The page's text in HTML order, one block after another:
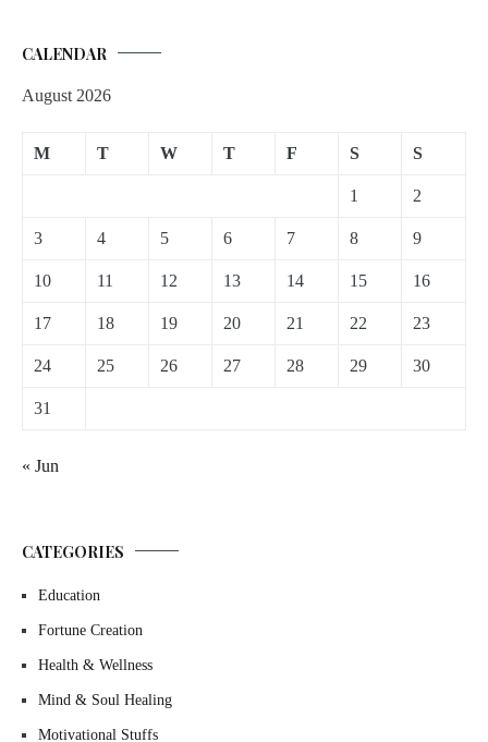
CALENDAR
August 2026
M T W T F S S
1 2
3 4 5 6 7 8 9
10 11 12 13 14 15 16
17 18 19 20 21 22 23
24 25 26 27 28 29 30
31
« Jun
CATEGORIES
Education
Fortune Creation
Health & Wellness
Mind & Soul Healing
Motivational Stuffs